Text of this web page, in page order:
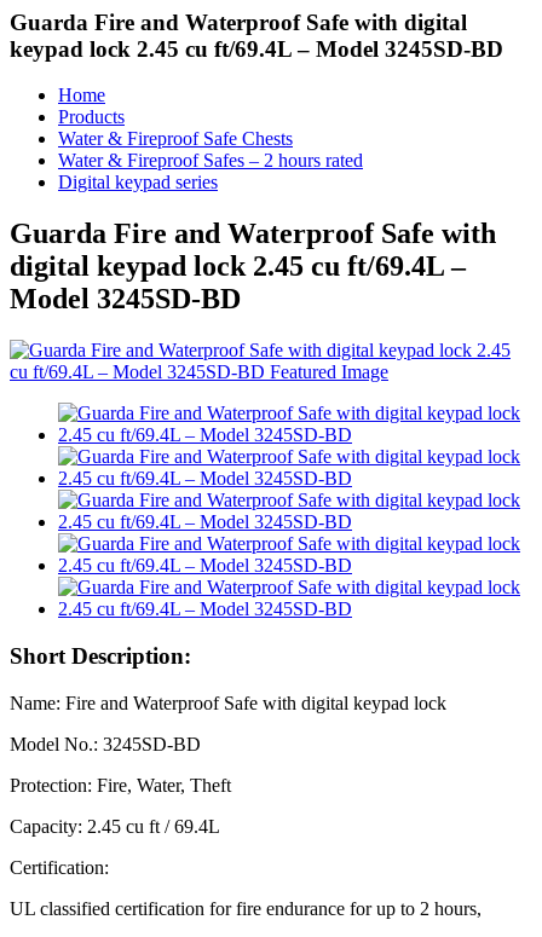
Guarda Fire and Waterproof Safe with digital
keypad lock 2.45 cu ft/69.4L – Model 3245SD-BD
Home
Products
Water & Fireproof Safe Chests
Water & Fireproof Safes – 2 hours rated
Digital keypad series
Guarda Fire and Waterproof Safe with
digital keypad lock 2.45 cu ft/69.4L –
Model 3245SD-BD
Short Description:
Name: Fire and Waterproof Safe with digital keypad lock
Model No.: 3245SD-BD
Protection: Fire, Water, Theft
Capacity: 2.45 cu ft / 69.4L
Certification:
UL classified certification for fire endurance for up to 2 hours,